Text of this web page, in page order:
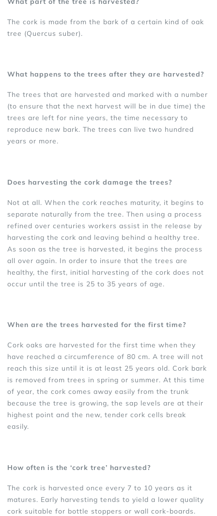
The cork is made from the bark of a certain kind of oak
tree (Quercus suber).
What happens to the trees after they are harvested?
The trees that are harvested and marked with a number
(to ensure that the next harvest will be in due time) the
trees are left for nine years, the time necessary to
reproduce new bark. The trees can live two hundred
years or more.
Does harvesting the cork damage the trees?
Not at all. When the cork reaches maturity, it begins to
separate naturally from the tree. Then using a process
refined over centuries workers assist in the release by
harvesting the cork and leaving behind a healthy tree.
As soon as the tree is harvested, it begins the process
all over again. In order to insure that the trees are
healthy, the first, initial harvesting of the cork does not
occur until the tree is 25 to 35 years of age.
When are the trees harvested for the first time?
Cork oaks are harvested for the first time when they
have reached a circumference of 80 cm. A tree will not
reach this size until it is at least 25 years old. Cork bark
is removed from trees in spring or summer. At this time
of year, the cork comes away easily from the trunk
because the tree is growing, the sap levels are at their
highest point and the new, tender cork cells break
easily.
How often is the ‘cork tree’ harvested?
The cork is harvested once every 7 to 10 years as it
matures. Early harvesting tends to yield a lower quality
cork suitable for bottle stoppers or wall cork-boards.